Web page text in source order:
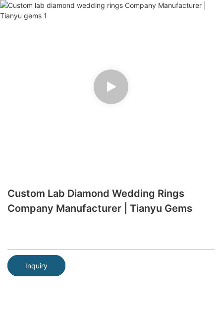
Custom Lab Diamond Wedding Rings
Company Manufacturer | Tianyu Gems
Inquiry